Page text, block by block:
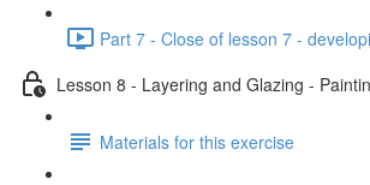
Part 7 - Close of lesson 7 -
Lesson 8 - Layering and Glazing -
Materials for this exercise